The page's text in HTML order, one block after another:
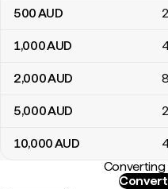
500AUD
1,000AUD
2,000AUD
5,000AUD
10,000AUD
Convert